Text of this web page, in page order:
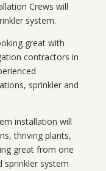
Crews will
system.
great with
contractors in
sprinkler and
installation will
thriving plants,
great from one
sprinkler system